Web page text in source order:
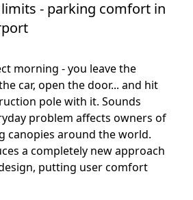
- parking comfort in
morning - you leave the
car, open the door... and hit
pole with it. Sounds
problem affects owners of
canopies around the world.
a completely new approach
putting user comfort